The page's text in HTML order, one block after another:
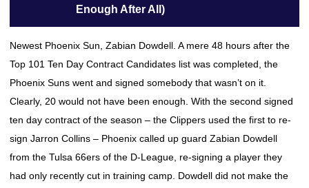
Enough After All)
Newest Phoenix Sun, Zabian Dowdell. A mere 48 hours after the
Top 101 Ten Day Contract Candidates list was completed, the
Phoenix Suns went and signed somebody that wasn’t on it.
Clearly, 20 would not have been enough. With the second signed
ten day contract of the season – the Clippers used the first to re-
sign Jarron Collins – Phoenix called up guard Zabian Dowdell
from the Tulsa 66ers of the D-League, re-signing a player they
had only recently cut in training camp. Dowdell did not make the